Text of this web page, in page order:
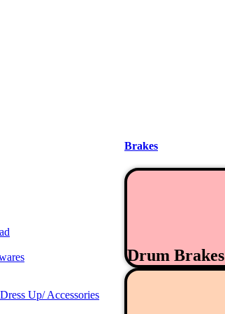
Up/ Accessories
Brakes
Drum Brakes